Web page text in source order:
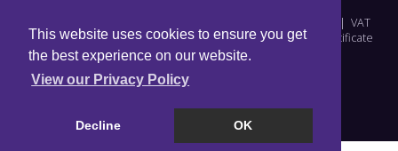
This website uses cookies to ensure you get
the best experience on our website.
View our Privacy Policy
Decline OK
Copyright © 2026 Asset Estates | Company Number: 6965698 | VAT
Number: 976828356 |Privacy Policy|Disclaimer|CMP Certificate